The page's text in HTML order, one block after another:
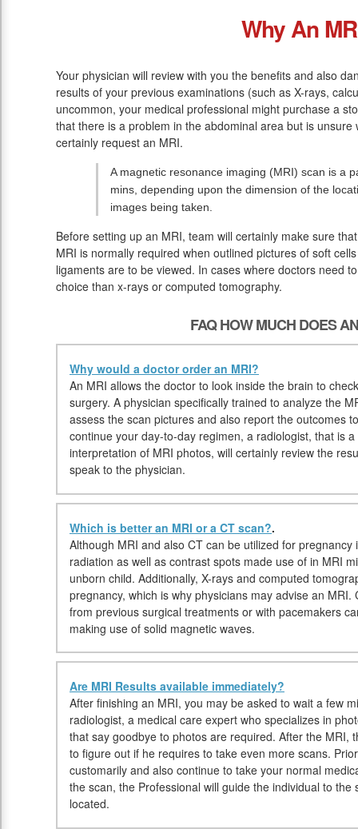
Why An
Your physician will review with you the benefits and also
results of your previous examinations (such as X-rays,
uncommon, your medical professional might purchase a
that there is a problem in the abdominal area but is
certainly request an MRI.
A magnetic resonance imaging (MRI) scan is a
mins, depending upon the dimension of the
images being taken.
Before setting up an MRI, team will certainly make sure
MRI is normally required when outlined pictures of soft
ligaments are to be viewed. In cases where doctors need
choice than x-rays or computed tomography.
FAQ HOW MUCH DOES
Why would a doctor order an MRI?
An MRI allows the doctor to look inside the brain to
surgery. A physician specifically trained to analyze the
assess the scan pictures and also report the outcomes
continue your day-to-day regimen, a radiologist, that is
interpretation of MRI photos, will certainly review the
speak to the physician.
Which is better an MRI or a CT scan?.
Although MRI and also CT can be utilized for
radiation as well as contrast spots made use of in MRI
unborn child. Additionally, X-rays and computed
pregnancy, which is why physicians may advise an
from previous surgical treatments or with pacemakers
making use of solid magnetic waves.
Are MRI Results available immediately?
After finishing an MRI, you may be asked to wait a few
radiologist, a medical care expert who specializes in
that say goodbye to photos are required. After the MRI,
to figure out if he requires to take even more scans.
customarily and also continue to take your normal
the scan, the Professional will guide the individual to
located.